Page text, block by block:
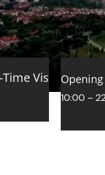
Visitors
Read More »
10:00 –